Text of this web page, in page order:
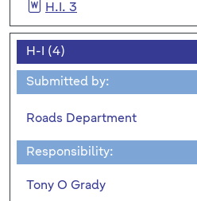
H.I. 3
H-I (4)
Submitted by:
Roads Department
Responsibility:
Tony O Grady